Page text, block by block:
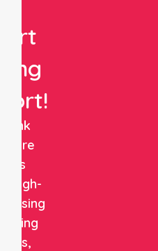
high-
nursing